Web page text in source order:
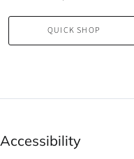
QUICK SHOP
Accessibility